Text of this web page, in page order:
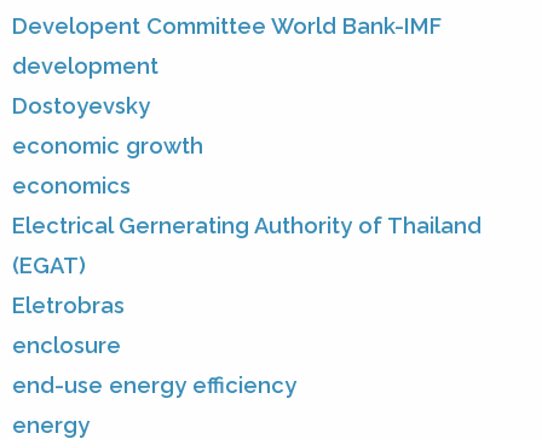
Developent Committee World Bank-IMF
development
Dostoyevsky
economic growth
economics
Electrical Gernerating Authority of Thailand
(EGAT)
Eletrobras
enclosure
end-use energy efficiency
energy